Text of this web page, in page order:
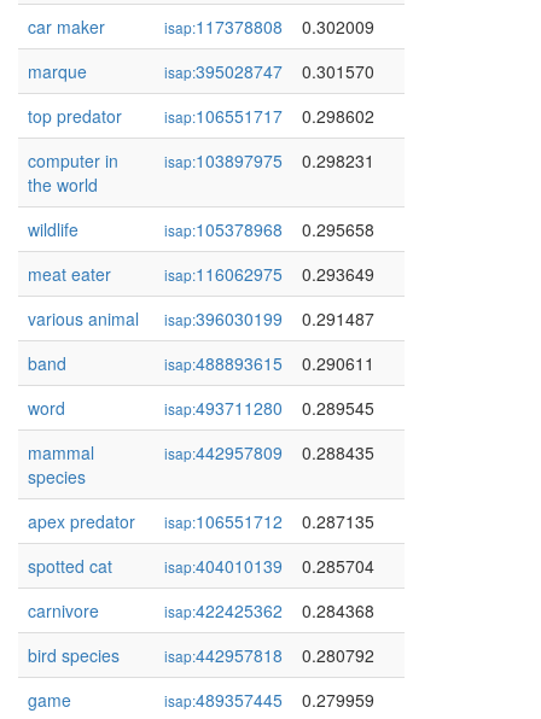
car maker isap:117378808
0.302009
marque
isap:395028747
0.301570
top predator
isap:106551717
0.298602
computer in
the world
isap:103897975 0.298231
wildlife isap:105378968
0.295658
meat eater
isap:116062975
0.293649
various animal
isap:396030199
0.291487
band
isap:488893615
0.290611
word
isap:493711280
0.289545
mammal
species
isap:442957809 0.288435
apex predator isap:106551712
0.287135
spotted cat
isap:404010139
0.285704
carnivore
isap:422425362
0.284368
bird species
isap:442957818
0.280792
game
isap:489357445
0.279959